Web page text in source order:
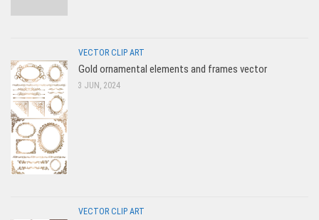
VECTOR CLIP ART
Gold ornamental elements and frames vector
3 JUN, 2024
VECTOR CLIP ART